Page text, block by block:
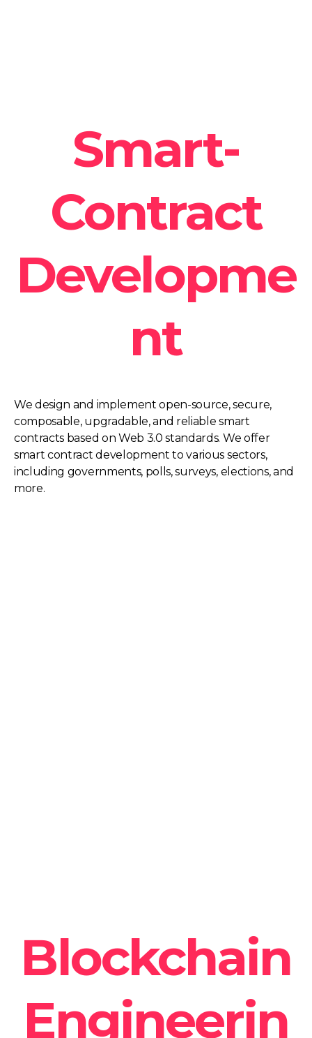
Smart-
Contract
Developme
nt
We design and implement open-source, secure,
composable, upgradable, and reliable smart
contracts based on Web 3.0 standards. We offer
smart contract development to various sectors,
including governments, polls, surveys, elections, and
more.
Blockchain
Engineerin